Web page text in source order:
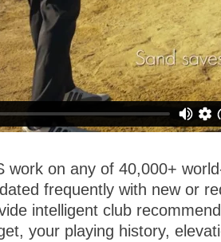
work on any of 40,000+
frequently with new or
intelligent club
your playing history,